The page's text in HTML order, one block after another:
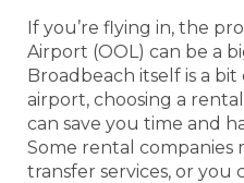
If you’re flying in, the
Airport (OOL) can be a
Broadbeach itself is a
airport, choosing a
can save you time and
Some rental
transfer services, or you